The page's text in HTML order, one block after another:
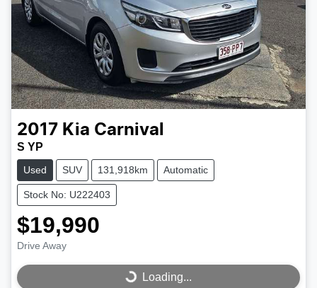
2017 Kia Carnival
S YP
Used SUV 131,918km Automatic
Stock No: U222403
$19,990
Drive Away
Loading...